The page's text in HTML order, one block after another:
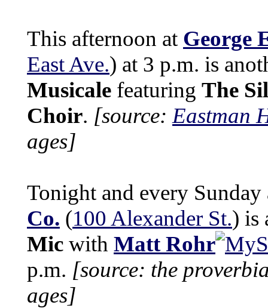
This afternoon at George
East Ave.) at 3 p.m. is
Musicale featuring The
Choir. [source: Eastman
ages]
Tonight and every
Co. (100 Alexander St.) is
Mic with Matt Rohr
p.m. [source: the
ages]